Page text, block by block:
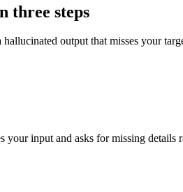
three steps
output that misses your
input and asks for missing details